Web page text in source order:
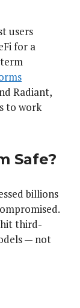
users
for a
Radiant,
to work
Safe?
billions
third-
— not